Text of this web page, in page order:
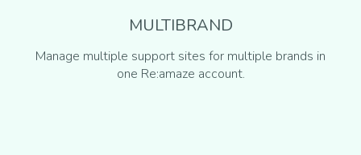
MULTIBRAND
Manage multiple support sites for multiple brands in
one Re:amaze account.